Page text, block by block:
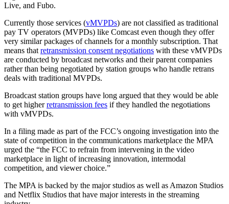
Live, and Fubo.
Currently those services (vMVPDs) are not classified as traditional
pay TV operators (MVPDs) like Comcast even though they offer
very similar packages of channels for a monthly subscription. That
means that retransmission consent negotiations with these vMVPDs
are conducted by broadcast networks and their parent companies
rather than being negotiated by station groups who handle retrans
deals with traditional MVPDs.
Broadcast station groups have long argued that they would be able
to get higherretransmission fees if they handled the negotiations
with vMVPDs.
In a filing made as part of the FCC’s ongoing investigation into the
state of competition in the communications marketplace the MPA
urged the “the FCC to refrain from intervening in the video
marketplace in light of increasing innovation, intermodal
competition, and viewer choice.”
The MPA is backed by the major studios as well as Amazon Studios
and Netflix Studios that have major interests in the streaming